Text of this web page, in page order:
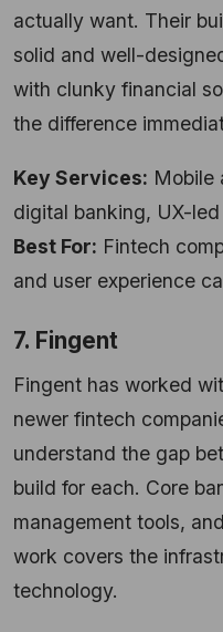
actually want. Their
solid and well-
with clunky financial
the difference
Key Services: Mobile
digital banking, UX-
Best For: Fintech
and user experience
7. Fingent
Fingent has worked
newer fintech
understand the gap
build for each. Core
management tools,
work covers the
technology.